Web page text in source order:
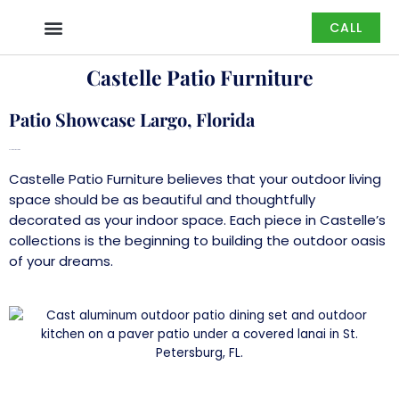
CALL
Castelle Patio Furniture
Patio Showcase Largo, Florida
Castelle Patio Furniture believes that your outdoor living
space should be as beautiful and thoughtfully
decorated as your indoor space. Each piece in Castelle’s
collections is the beginning to building the outdoor oasis
of your dreams.